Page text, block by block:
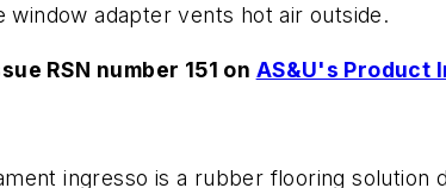
window adapter vents hot air outside.
RSN number 151 on AS&U's Product
ingresso is a rubber flooring solution